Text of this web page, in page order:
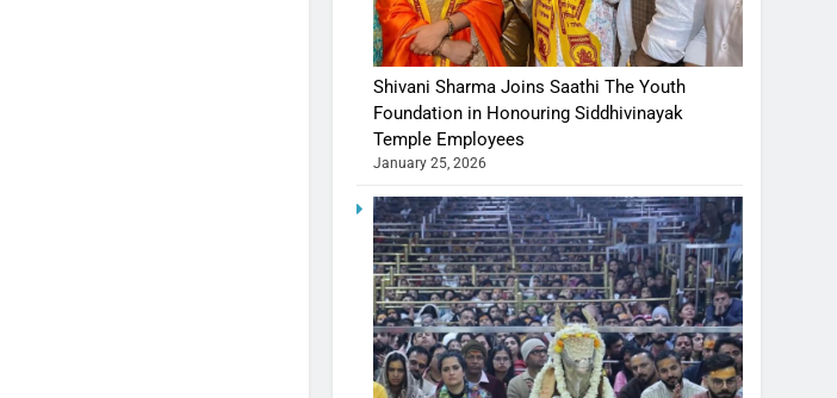
Shivani Sharma Joins Saathi The Youth
Foundation in Honouring Siddhivinayak
Temple Employees
January 25, 2026